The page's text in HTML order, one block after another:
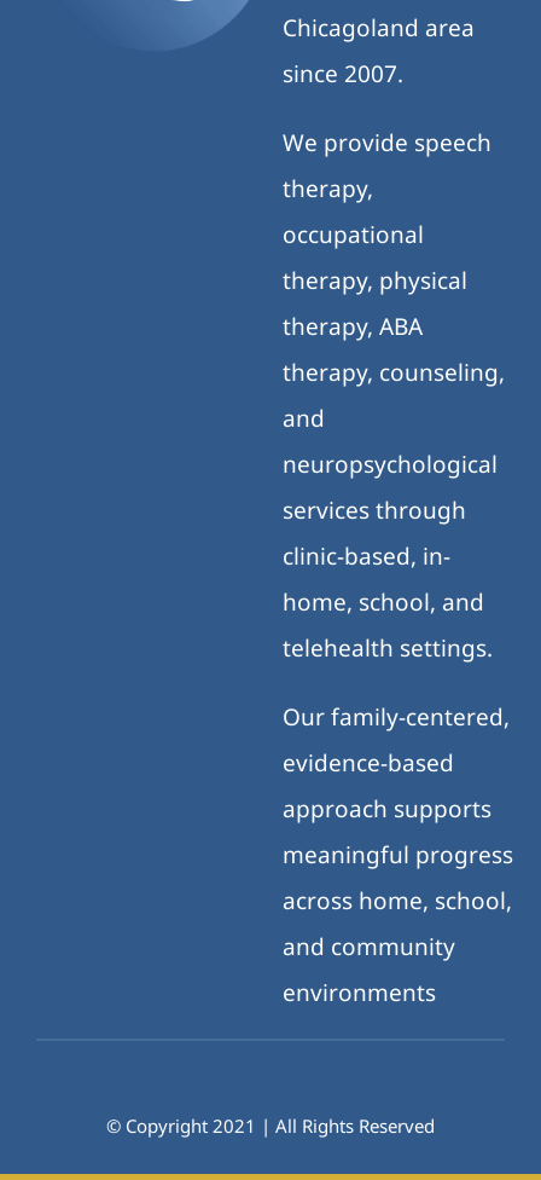
Chicagoland area
since 2007.
We provide speech
therapy,
occupational
therapy, physical
therapy, ABA
therapy, counseling,
and
neuropsychological
services through
clinic-based, in-
home, school, and
telehealth settings.
Our family-centered,
evidence-based
approach supports
meaningful progress
across home, school,
and community
environments
© Copyright 2021 | All Rights Reserved